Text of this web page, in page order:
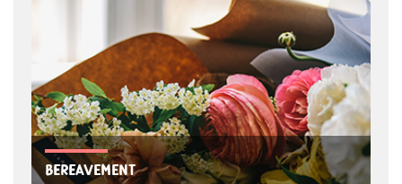
Bereavement